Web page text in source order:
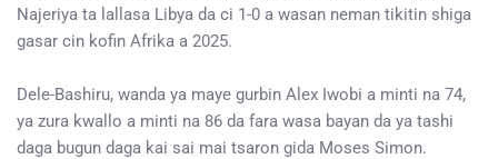
Najeriya ta lallasa Libya da ci 1-0 a wasan neman tikitin shiga
gasar cin kofin Afrika a 2025.
Dele-Bashiru, wanda ya maye gurbin Alex Iwobi a minti na 74,
ya zura kwallo a minti na 86 da fara wasa bayan da ya tashi
daga bugun daga kai sai mai tsaron gida Moses Simon.